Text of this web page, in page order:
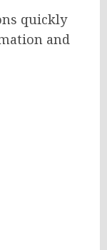
quickly
and